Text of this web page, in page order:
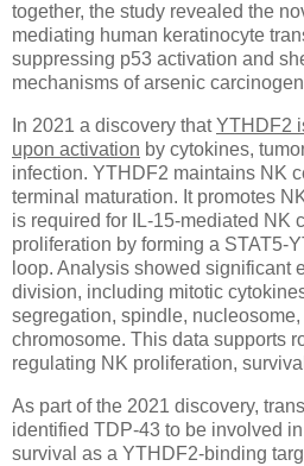
together, the study revealed the
mediating human keratinocyte
suppressing p53 activation and
mechanisms of arsenic
In 2021 a discovery thatYTHDF2
upon activation by cytokines,
infection. YTHDF2 maintains NK
terminal maturation. It promotes
is required for IL-15-mediated NK
proliferation by forming a STAT5-
loop. Analysis showed significant
division, including mitotic
segregation, spindle, nucleosome,
chromosome. This data supports
regulating NK proliferation,
As part of the 2021 discovery,
identified TDP-43 to be involved
survival as a YTHDF2-binding